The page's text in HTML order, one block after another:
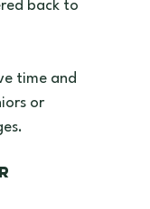
back to
time and
or